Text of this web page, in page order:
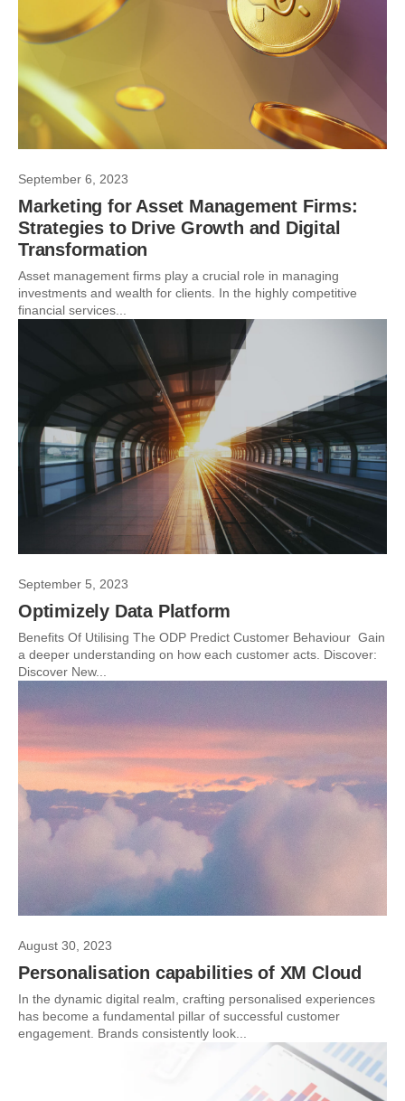
September 6, 2023
Marketing for Asset Management Firms:
Strategies to Drive Growth and Digital
Transformation
Asset management firms play a crucial role in managing
investments and wealth for clients. In the highly competitive
financial services...
September 5, 2023
Optimizely Data Platform
Benefits Of Utilising The ODP Predict Customer Behaviour Gain
a deeper understanding on how each customer acts. Discover:
Discover New...
August 30, 2023
Personalisation capabilities of XM Cloud
In the dynamic digital realm, crafting personalised experiences
has become a fundamental pillar of successful customer
engagement. Brands consistently look...